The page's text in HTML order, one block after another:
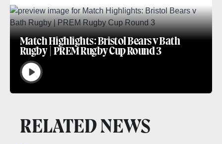
Match Highlights: Bristol Bears v Bath
Rugby | PREM Rugby Cup Round 3
RELATED NEWS